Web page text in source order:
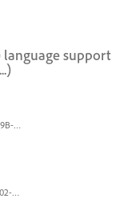
support
55C0AC85-52BA-48C5-889B-E0CC7E3DABEB.jpeg
F355B02F-30AA-4A82-8A02-99F223999A5F.png